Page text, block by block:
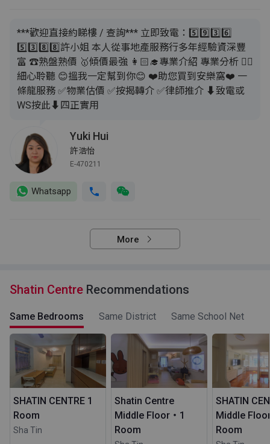
***歡迎直接約睇樓 / 查詢*** 立即致電：5️⃣9️⃣3️⃣6️⃣
5️⃣3️⃣8️⃣8️⃣許小姐 本人從事地產服務行多年經驗資深豐
富 ☎️熟盤熟價 🥇傾價最強 👩🏻‍🎓專業介紹 專業分析 👂🏼
細心聆聽 😊搵我一定幫到你😊 ❤️助您買到安樂窩❤️ 一
條龍服務 ✅物業估價 ✅按揭轉介 ✅律師推介 ⬇️致電或
WS按此⬇️四正實用
Yuki Hui
許浩怡
E-470211
Whatsapp
More
Shatin Centre Recommendations
Same Bedrooms Same District Same School Net
SHATIN CENTRE 1
Room
Sha Tin
Shatin Centre
Middle Floor・1
Room
SHATIN
Middle
Room